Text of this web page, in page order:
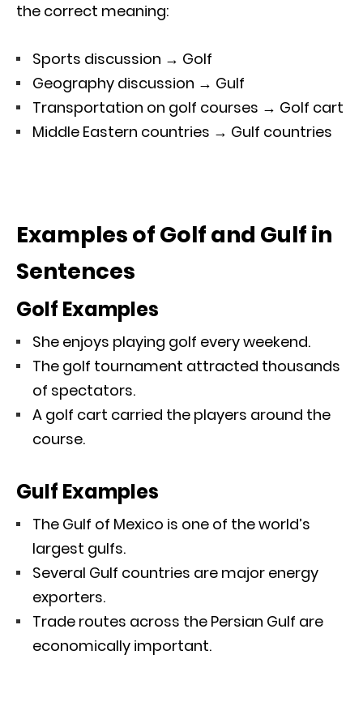
the correct meaning:
Sports discussion → Golf
Geography discussion → Gulf
Transportation on golf courses → Golf cart
Middle Eastern countries → Gulf countries
Examples of Golf and Gulf in
Sentences
Golf Examples
She enjoys playing golf every weekend.
The golf tournament attracted thousands
of spectators.
A golf cart carried the players around the
course.
Gulf Examples
The Gulf of Mexico is one of the world’s
largest gulfs.
Several Gulf countries are major energy
exporters.
Trade routes across the Persian Gulf are
economically important.